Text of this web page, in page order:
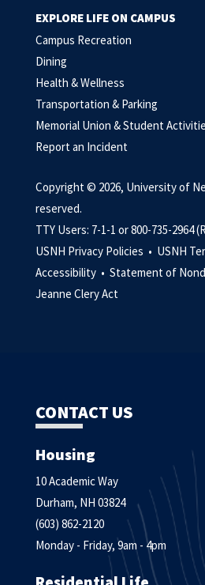
EXPLORE LIFE ON CAMPUS
Campus Recreation
Dining
Health & Wellness
Transportation & Parking
Memorial Union & Student
Report an Incident
Copyright © 2026, University of
reserved.
TTY Users: 7-1-1 or 800-735-2964
USNH Privacy Policies • USNH
Accessibility • Statement of
Jeanne Clery Act
CONTACT US
Housing
10 Academic Way
Durham, NH 03824
(603) 862-2120
Monday - Friday, 9am - 4pm